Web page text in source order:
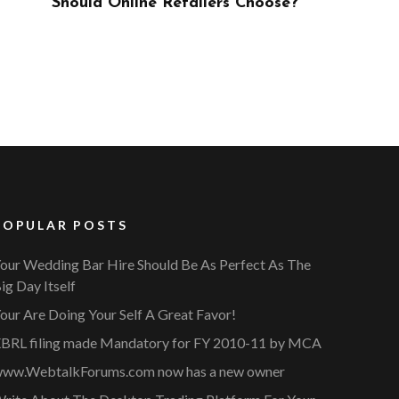
POSTS
Wedding Bar Hire Should Be As Perfect As The
Day Itself
Are Doing Your Self A Great Favor!
filing made Mandatory for FY 2010-11 by MCA
now has a new owner